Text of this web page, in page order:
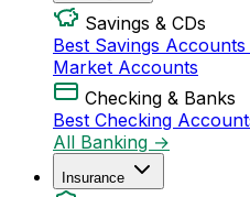
Savings & CDs
Best Savings Accounts
Market Accounts
Checking & Banks
Best Checking
All Banking →
Insurance